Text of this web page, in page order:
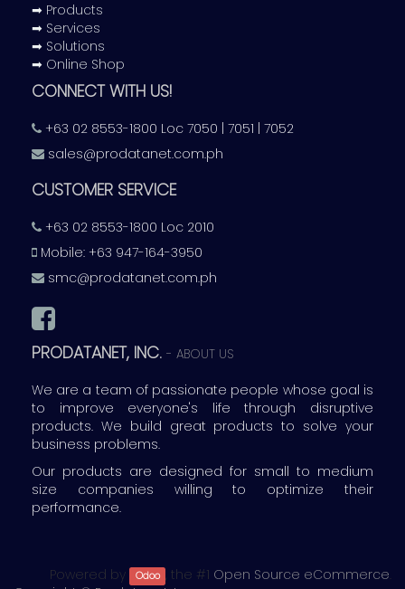
➡ Products
➡ Services
➡ Solutions
➡ Online Shop
CONNECT WITH US!
+63 02 8553-1800 Loc 7050 | 7051 | 7052
sales@prodatanet.com.ph
CUSTOMER SERVICE
+63 02 8553-1800 Loc 2010
Mobile: +63 947-164-3950
smc@prodatanet.com.ph
PRODATANET, INC. - ABOUT US
We are a team of passionate people whose goal is
to improve everyone's life through disruptive
products. We build great products to solve your
business problems.
Our products are designed for small to medium
size companies willing to optimize their
performance.
Powered by Odoo , the #1 Open Source eCommerce